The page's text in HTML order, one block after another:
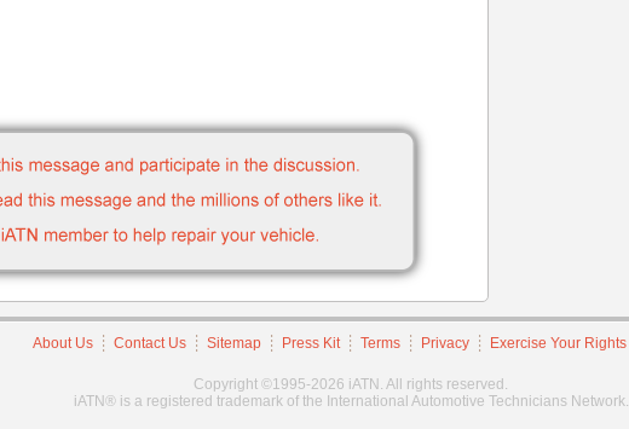
About Us Contact Us Sitemap Press Kit Terms Privacy Exercise Your Rights
Copyright ©1995-2026 iATN. All rights reserved.
iATN® is a registered trademark of the International Automotive Technicians Network.